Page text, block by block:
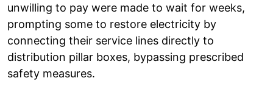
unwilling to pay were made to wait for weeks,
prompting some to restore electricity by
connecting their service lines directly to
distribution pillar boxes, bypassing prescribed
safety measures.